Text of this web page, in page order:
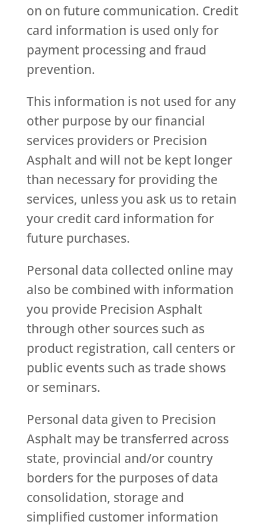
on on future communication. Credit
card information is used only for
payment processing and fraud
prevention.
This information is not used for any
other purpose by our financial
services providers or Precision
Asphalt and will not be kept longer
than necessary for providing the
services, unless you ask us to retain
your credit card information for
future purchases.
Personal data collected online may
also be combined with information
you provide Precision Asphalt
through other sources such as
product registration, call centers or
public events such as trade shows
or seminars.
Personal data given to Precision
Asphalt may be transferred across
state, provincial and/or country
borders for the purposes of data
consolidation, storage and
simplified customer information